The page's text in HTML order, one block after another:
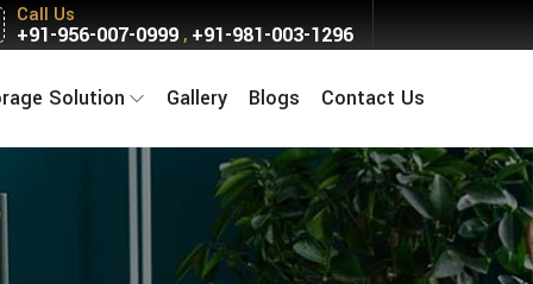
Call Us
+91-956-007-0999, +91-981-003-1296
Solution Gallery Blogs Contact Us